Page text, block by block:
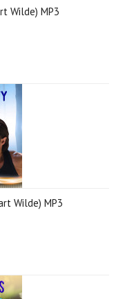
Wilde) MP3
Wilde) MP3